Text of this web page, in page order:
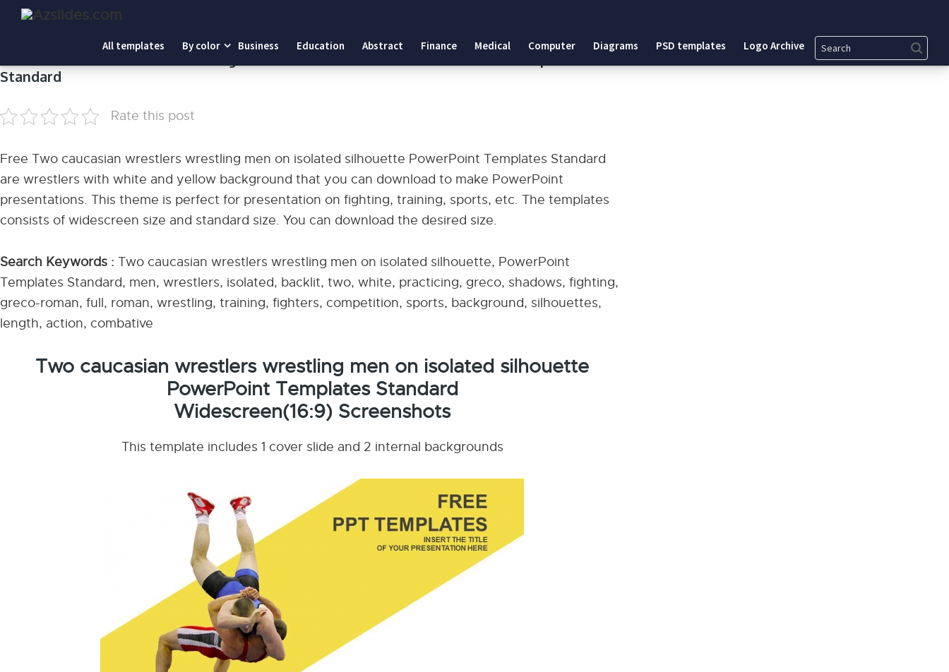
All templates By color Business Education Abstract Finance Medical Computer Diagrams PSD templates Logo Archive Search
Home
Standard
Rate this post
Free Two caucasian wrestlers wrestling men on isolated silhouette PowerPoint Templates Standard
are wrestlers with white and yellow background that you can download to make PowerPoint
presentations. This theme is perfect for presentation on fighting, training, sports, etc. The templates
consists of widescreen size and standard size. You can download the desired size.
Search Keywords : Two caucasian wrestlers wrestling men on isolated silhouette, PowerPoint
Templates Standard, men, wrestlers, isolated, backlit, two, white, practicing, greco, shadows, fighting,
greco-roman, full, roman, wrestling, training, fighters, competition, sports, background, silhouettes,
length, action, combative
Two caucasian wrestlers wrestling men on isolated silhouette
PowerPoint Templates Standard
Widescreen(16:9) Screenshots
This template includes 1 cover slide and 2 internal backgrounds